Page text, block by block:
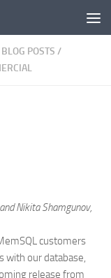
POSTS /
Nikita Shamgunov,
customers
with our database,
release from